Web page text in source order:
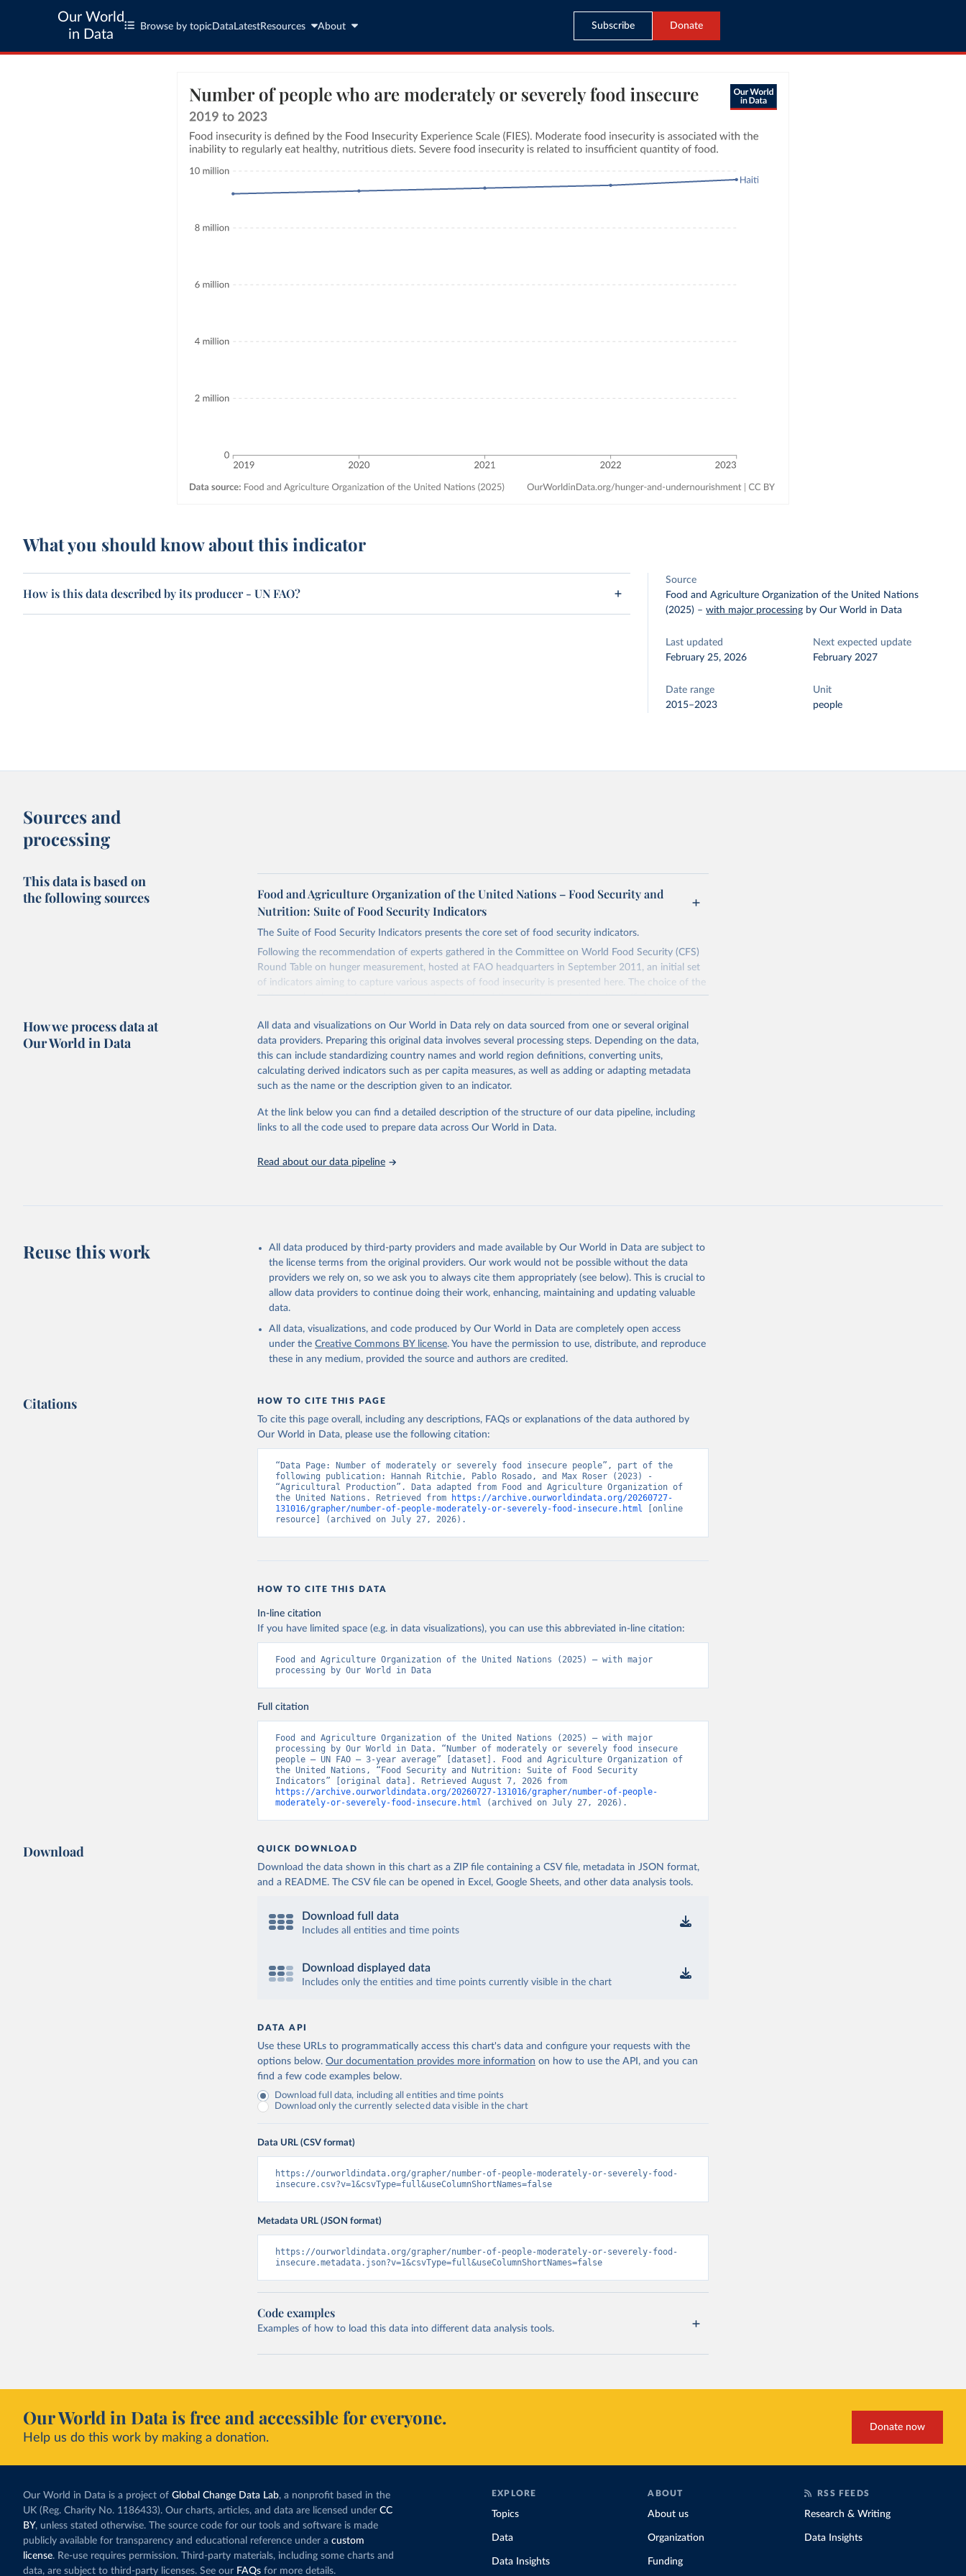
Our World
in Data
Browse by topic Data LatestResources About Subscribe Donate
What you should know about this indicator
How is this data described by its producer - UN FAO?
Source
Food and Agriculture Organization of the United Nations
(2025) –with major processing by Our World in Data
Last updated
February 25, 2026
Next expected update
February 2027
Date range
2015–2023
Unit
people
Sources and
processing
This data is based on
the following sources
Food and Agriculture Organization of the United Nations – Food Security and
Nutrition: Suite of Food Security Indicators
The Suite of Food Security Indicators presents the core set of food security indicators.
Following the recommendation of experts gathered in the Committee on World Food Security (CFS)
Round Table on hunger measurement, hosted at FAO headquarters in September 2011, an initial set
of indicators aiming to capture various aspects of food insecurity is presented here. The choice of the
indicators has been informed by expert judgment and the availability of data with sufficient coverage
Many of these indicators are produced and published elsewhere by FAO and other international
organizations. They are reported here in a single database with the aim of building a wide food
security information system. More indicators will be added to this set as more data will become
available. Indicators are classified along the four dimensions of food security -- availability, access,
Retrieved from
Citation
Food and Agriculture Organization of the United Nations - Food Security and
Nutrition: Suite of Food Security Indicators (2025).
How we process data at
Our World in Data
All data and visualizations on Our World in Data rely on data sourced from one or several original
data providers. Preparing this original data involves several processing steps. Depending on the data,
this can include standardizing country names and world region definitions, converting units,
calculating derived indicators such as per capita measures, as well as adding or adapting metadata
such as the name or the description given to an indicator.
At the link below you can find a detailed description of the structure of our data pipeline, including
links to all the code used to prepare data across Our World in Data.
Read about our data pipeline
Reuse this work
All data produced by third-party providers and made available by Our World in Data are subject to
the license terms from the original providers. Our work would not be possible without the data
providers we rely on, so we ask you to always cite them appropriately (see below). This is crucial to
allow data providers to continue doing their work, enhancing, maintaining and updating valuable
data.
All data, visualizations, and code produced by Our World in Data are completely open access
under the Creative Commons BY license. You have the permission to use, distribute, and reproduce
these in any medium, provided the source and authors are credited.
Citations HOW TO CITE THIS PAGE
To cite this page overall, including any descriptions, FAQs or explanations of the data authored by
Our World in Data, please use the following citation:
“Data Page: Number of moderately or severely food insecure people”, part of the
following publication: Hannah Ritchie, Pablo Rosado, and Max Roser (2023) -
“Agricultural Production”. Data adapted from Food and Agriculture Organization of
the United Nations. Retrieved from
https://archive.ourworldindata.org/20260727-
131016/grapher/number-of-people-moderately-or-severely-food-insecure.html [online
resource] (archived on July 27, 2026).
HOW TO CITE THIS DATA
In-line citation
If you have limited space (e.g. in data visualizations), you can use this abbreviated in-line citation:
Food and Agriculture Organization of the United Nations (2025) – with major
processing by Our World in Data
Full citation
Food and Agriculture Organization of the United Nations (2025) – with major
processing by Our World in Data. “Number of moderately or severely food insecure
people – UN FAO – 3-year average” [dataset]. Food and Agriculture Organization of
the United Nations, “Food Security and Nutrition: Suite of Food Security
https://archive.ourworldindata.org/20260727-131016/grapher/number-of-people-
moderately-or-severely-food-insecure.html (archived on July 27, 2026).
Download QUICK DOWNLOAD
Download the data shown in this chart as a ZIP file containing a CSV file, metadata in JSON format,
and a README. The CSV file can be opened in Excel, Google Sheets, and other data analysis tools.
Download full data
Includes all entities and time points
Download displayed data
Includes only the entities and time points currently visible in the chart
DATA API
Use these URLs to programmatically access this chart's data and configure your requests with the
options below. Our documentation provides more information on how to use the API, and you can
find a few code examples below.
Download full data, including all entities and time points
Download only the currently selected data visible in the chart
Data URL (CSV format)
https://ourworldindata.org/grapher/number-of-people-moderately-or-severely-food-
insecure.csv?v=1&csvType=full&useColumnShortNames=false
Metadata URL (JSON format)
https://ourworldindata.org/grapher/number-of-people-moderately-or-severely-food-
insecure.metadata.json?v=1&csvType=full&useColumnShortNames=false
Code examples
Examples of how to load this data into different data analysis tools.
Our World in Data is free and accessible for everyone.
Help us do this work by making a donation.
Donate now
Our World in Data is a project of Global Change Data Lab, a nonprofit based in the
UK (Reg. Charity No. 1186433). Our charts, articles, and data are licensed under CC
BY, unless stated otherwise. The source code for our tools and software is made
publicly available for transparency and educational reference under a custom
license. Re-use requires permission. Third-party materials, including some charts and
data, are subject to third-party licenses. See our FAQs for more details.
EXPLORE
Topics
Data
Data Insights
ABOUT
About us
Organization
Funding
RSS FEEDS
Research & Writing
Data Insights